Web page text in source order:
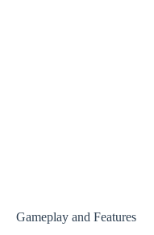
Gameplay and Features